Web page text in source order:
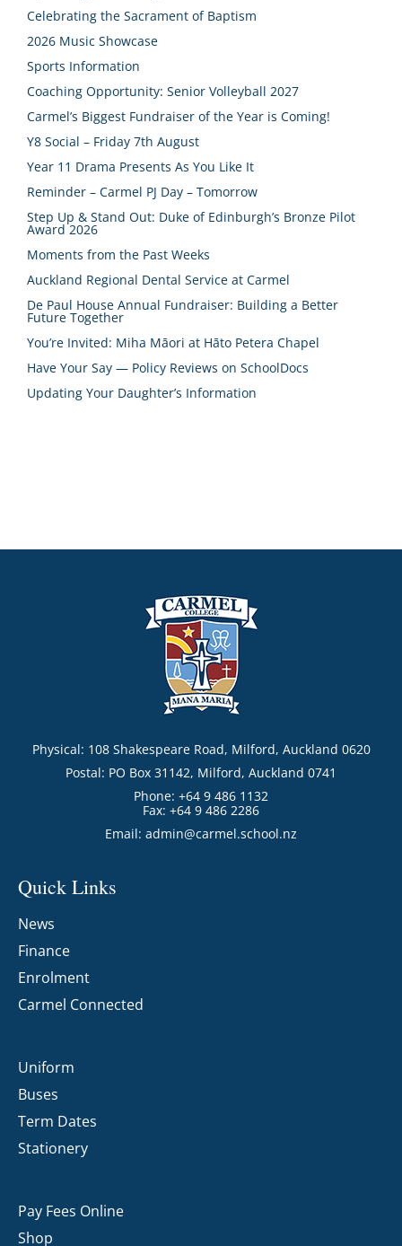
Celebrating the Sacrament of Baptism
2026 Music Showcase
Sports Information
Coaching Opportunity: Senior Volleyball 2027
Carmel’s Biggest Fundraiser of the Year is Coming!
Y8 Social – Friday 7th August
Year 11 Drama Presents As You Like It
Reminder – Carmel PJ Day – Tomorrow
Step Up & Stand Out: Duke of Edinburgh’s Bronze Pilot
Award 2026
Moments from the Past Weeks
Auckland Regional Dental Service at Carmel
De Paul House Annual Fundraiser: Building a Better
Future Together
You’re Invited: Miha Māori at Hāto Petera Chapel
Have Your Say — Policy Reviews on SchoolDocs
Updating Your Daughter’s Information
Physical: 108 Shakespeare Road, Milford, Auckland 0620
Postal: PO Box 31142, Milford, Auckland 0741
Phone: +64 9 486 1132
Fax: +64 9 486 2286
Email: admin@carmel.school.nz
Quick Links
News
Finance
Enrolment
Carmel Connected
Uniform
Buses
Term Dates
Stationery
Pay Fees Online
Shop